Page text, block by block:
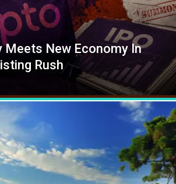
Meets New Economy In
Rush